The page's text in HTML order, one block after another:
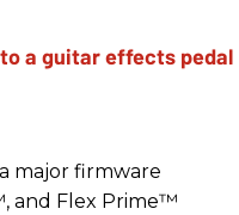
major firmware
and Flex Prime™